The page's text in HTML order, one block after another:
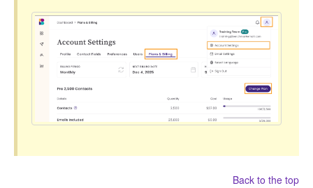
Back to the top